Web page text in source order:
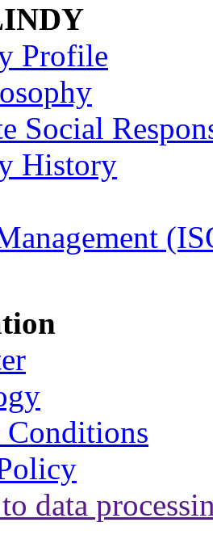
Profile
Social
History
Conditions
data